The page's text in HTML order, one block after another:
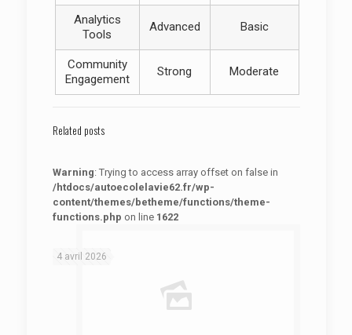
Analytics
Tools
Advanced Basic
Community
Engagement
Strong Moderate
Related posts
Warning: Trying to access array offset on false in
/htdocs/autoecolelavie62.fr/wp-
content/themes/betheme/functions/theme-
functions.php on line 1622
4 avril 2026